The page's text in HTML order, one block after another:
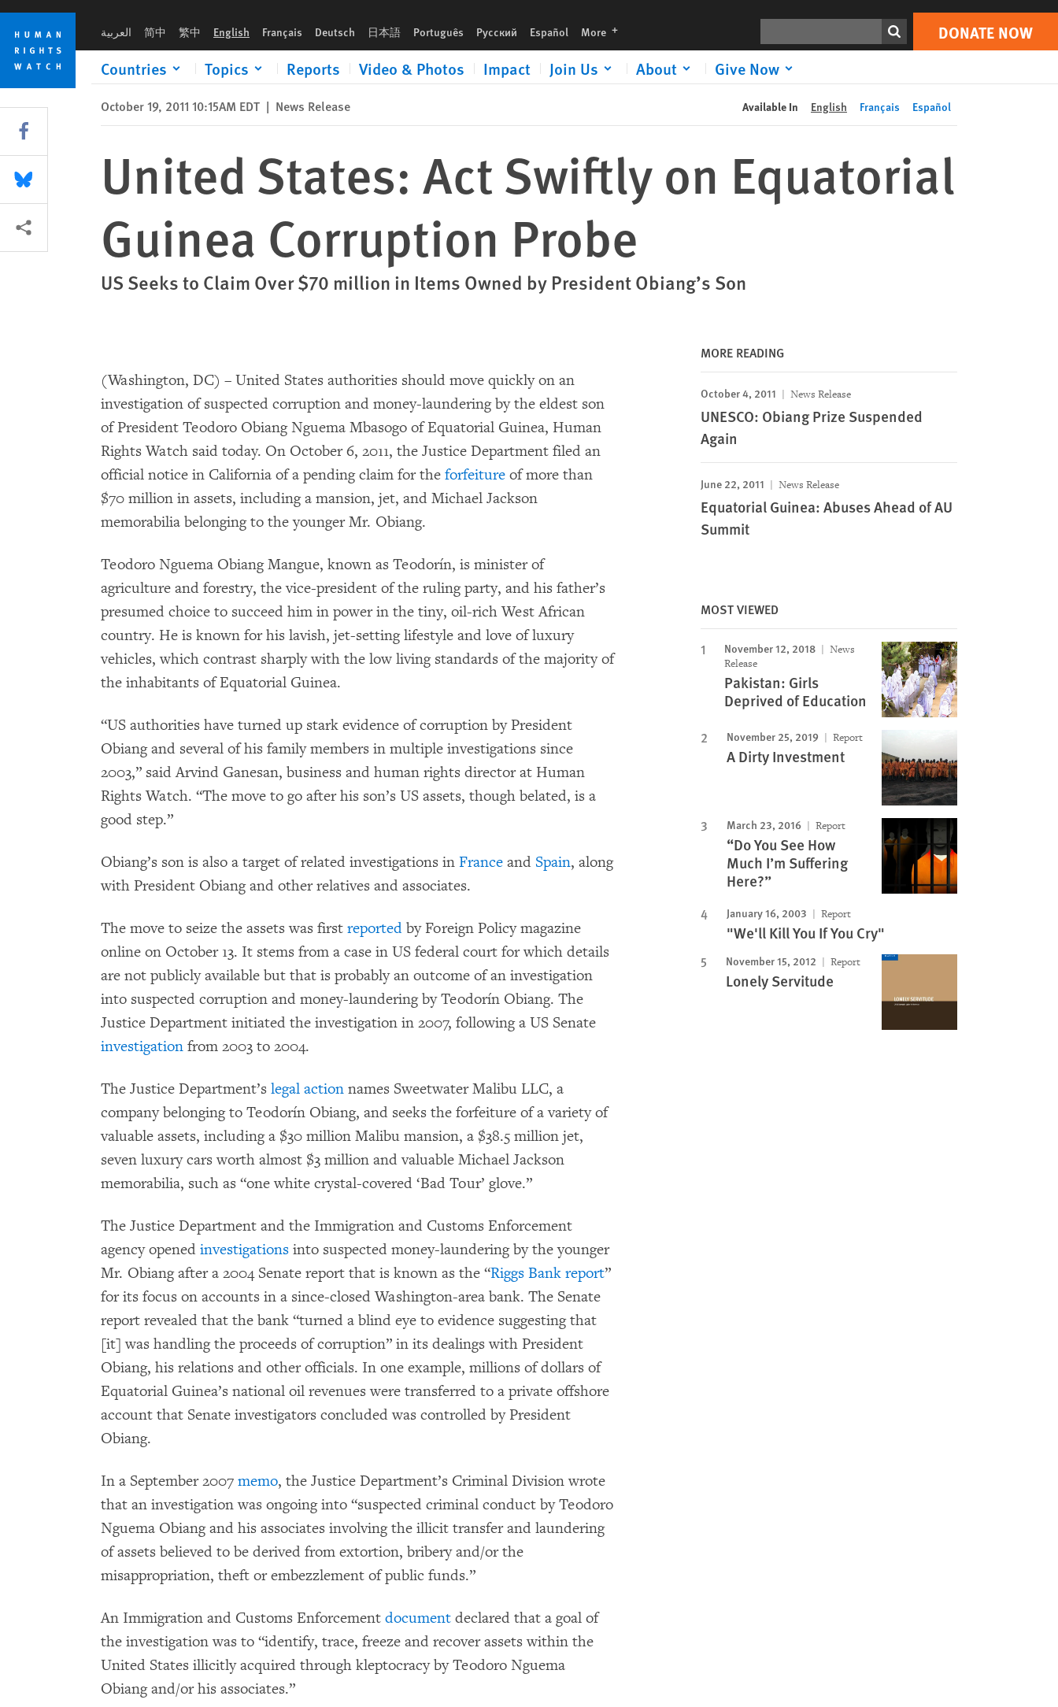
Skip
cookie
privacy
notice
Skip
main
content
العربية 简中 繁中 English Français Deutsch 日本語 Português Русский Español More languages DONATE NOW
Countries Topics Reports Video & Photos Impact Join Us About Give Now
Print DONATE NOW
October 19, 2011 10:15AM EDT | News Release Available In English Français Español
United States: Act Swiftly on Equatorial
Guinea Corruption Probe
US Seeks to Claim Over $70 million in Items Owned by President Obiang’s Son
(Washington, DC) – United States authorities should move quickly on an
investigation of suspected corruption and money-laundering by the eldest son
of President Teodoro Obiang Nguema Mbasogo of Equatorial Guinea, Human
Rights Watch said today. On October 6, 2011, the Justice Department filed an
official notice in California of a pending claim for the forfeiture of more than
$70 million in assets, including a mansion, jet, and Michael Jackson
memorabilia belonging to the younger Mr. Obiang.
Teodoro Nguema Obiang Mangue, known as Teodorín, is minister of
agriculture and forestry, the vice-president of the ruling party, and his father’s
presumed choice to succeed him in power in the tiny, oil-rich West African
country. He is known for his lavish, jet-setting lifestyle and love of luxury
vehicles, which contrast sharply with the low living standards of the majority of
the inhabitants of Equatorial Guinea.
“US authorities have turned up stark evidence of corruption by President
Obiang and several of his family members in multiple investigations since
2003,” said Arvind Ganesan, business and human rights director at Human
Rights Watch. “The move to go after his son’s US assets, though belated, is a
good step.”
Obiang’s son is also a target of related investigations in France and Spain, along
with President Obiang and other relatives and associates.
The move to seize the assets was first reported by Foreign Policy magazine
online on October 13. It stems from a case in US federal court for which details
are not publicly available but that is probably an outcome of an investigation
into suspected corruption and money-laundering by Teodorín Obiang. The
Justice Department initiated the investigation in 2007, following a US Senate
investigation from 2003 to 2004.
The Justice Department’s legal action names Sweetwater Malibu LLC, a
company belonging to Teodorín Obiang, and seeks the forfeiture of a variety of
valuable assets, including a $30 million Malibu mansion, a $38.5 million jet,
seven luxury cars worth almost $3 million and valuable Michael Jackson
memorabilia, such as “one white crystal-covered ‘Bad Tour’ glove.”
The Justice Department and the Immigration and Customs Enforcement
agency opened investigations into suspected money-laundering by the younger
Mr. Obiang after a 2004 Senate report that is known as the “Riggs Bank report”
for its focus on accounts in a since-closed Washington-area bank. The Senate
report revealed that the bank “turned a blind eye to evidence suggesting that
[it] was handling the proceeds of corruption” in its dealings with President
Obiang, his relations and other officials. In one example, millions of dollars of
Equatorial Guinea’s national oil revenues were transferred to a private offshore
account that Senate investigators concluded was controlled by President
Obiang.
In a September 2007 memo, the Justice Department’s Criminal Division wrote
that an investigation was ongoing into “suspected criminal conduct by Teodoro
Nguema Obiang and his associates involving the illicit transfer and laundering
of assets believed to be derived from extortion, bribery and/or the
misappropriation, theft or embezzlement of public funds.”
An Immigration and Customs Enforcement document declared that a goal of
the investigation was to “identify, trace, freeze and recover assets within the
United States illicitly acquired through kleptocracy by Teodoro Nguema
Obiang and/or his associates.”
MORE READING
October 4, 2011 News Release
UNESCO: Obiang Prize Suspended
Again
June 22, 2011 News Release
Equatorial Guinea: Abuses Ahead of AU
Summit
MOST VIEWED
November 12, 2018
News
Release
Pakistan: Girls
Deprived of Education
November 25, 2019 Report
A Dirty Investment
March 23, 2016 Report
“Do You See How
Much I’m Suffering
Here?”
January 16, 2003 Report
"We'll Kill You If You Cry"
November 15, 2012 Report
Lonely Servitude
Share this via Facebook
Share this via Bluesky
More sharing options